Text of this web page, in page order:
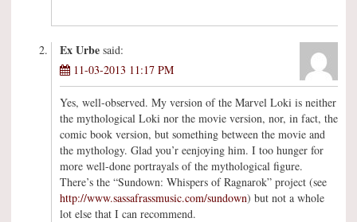
Ex Urbe said:
11-03-2013 11:17 PM
Yes, well-observed. My version of the Marvel Loki is neither
the mythological Loki nor the movie version, nor, in fact, the
comic book version, but something between the movie and
the mythology. Glad you’r eenjoying him. I too hunger for
more well-done portrayals of the mythological figure.
There’s the “Sundown: Whispers of Ragnarok” project (see
http://www.sassafrassmusic.com/sundown) but not a whole
lot else that I can recommend.